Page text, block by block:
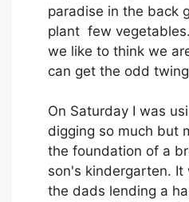
paradise in the back
plant few
we like to think we
can get the odd
On Saturday I was
digging so much but
the foundation of a
son's kindergarten.
the dads lending a